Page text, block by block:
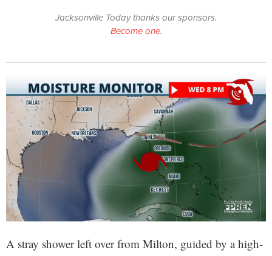
Jacksonville Today thanks our sponsors.
Become one.
A stray shower left over from Milton, guided by a high-